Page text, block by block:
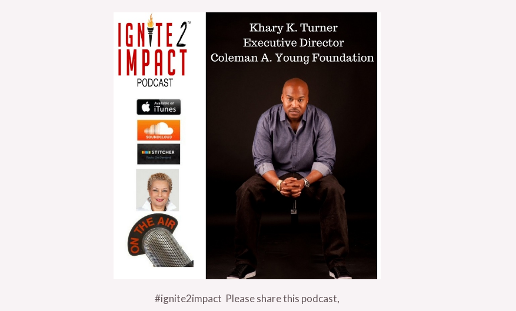
#ignite2impact Please share this podcast,